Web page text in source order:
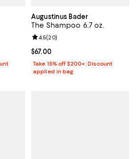
5; 59 reviews;
Augustinus Bader
The Shampoo 6.7 oz.
Current price $67.00; ;
$67.00
Review rating: 4.5 out of 5; 20
4.5(20)
Take 15% off $200+: Discount
applied in bag